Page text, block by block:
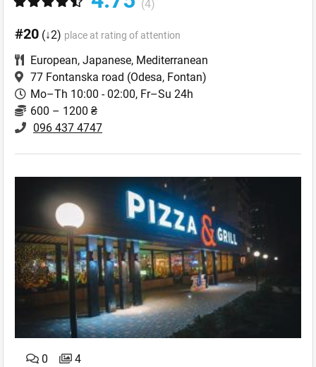
(4)
#20 (↓2) place at rating of attention
European, Japanese, Mediterranean
77 Fontanska road (Odesa, Fontan)
Mo–Th 10:00 - 02:00, Fr–Su 24h
600 – 1200 ₴
096 437 4747
0 4